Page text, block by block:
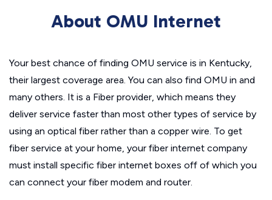
About OMU Internet
Your best chance of finding OMU service is in Kentucky,
their largest coverage area. You can also find OMU in and
many others. It is a Fiber provider, which means they
deliver service faster than most other types of service by
using an optical fiber rather than a copper wire. To get
fiber service at your home, your fiber internet company
must install specific fiber internet boxes off of which you
can connect your fiber modem and router.